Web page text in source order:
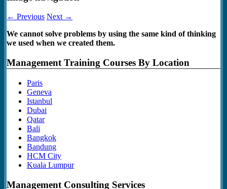
← Previous Next →
We cannot solve problems by using the same kind of thinking
we used when we created them.
Management Training Courses By Location
Paris
Geneva
Istanbul
Dubai
Qatar
Bali
Bangkok
Bandung
HCM City
Kuala Lumpur
Management Consulting Services